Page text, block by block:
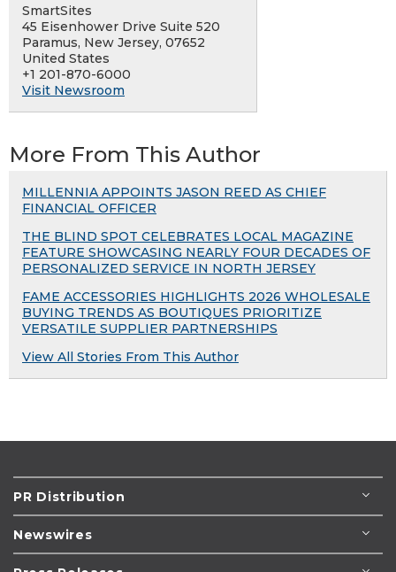
SmartSites
45 Eisenhower Drive Suite 520
Paramus, New Jersey, 07652
United States
+1 201-870-6000
Visit Newsroom
More From This Author
MILLENNIA APPOINTS JASON REED AS CHIEF
FINANCIAL OFFICER
THE BLIND SPOT CELEBRATES LOCAL MAGAZINE
FEATURE SHOWCASING NEARLY FOUR DECADES OF
PERSONALIZED SERVICE IN NORTH JERSEY
FAME ACCESSORIES HIGHLIGHTS 2026 WHOLESALE
BUYING TRENDS AS BOUTIQUES PRIORITIZE
VERSATILE SUPPLIER PARTNERSHIPS
View All Stories From This Author
PR Distribution
Newswires